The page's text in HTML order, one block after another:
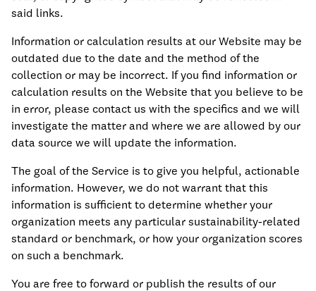
said links.
Information or calculation results at our Website may be
outdated due to the date and the method of the
collection or may be incorrect. If you find information or
calculation results on the Website that you believe to be
in error, please contact us with the specifics and we will
investigate the matter and where we are allowed by our
data source we will update the information.
The goal of the Service is to give you helpful, actionable
information. However, we do not warrant that this
information is sufficient to determine whether your
organization meets any particular sustainability-related
standard or benchmark, or how your organization scores
on such a benchmark.
You are free to forward or publish the results of our